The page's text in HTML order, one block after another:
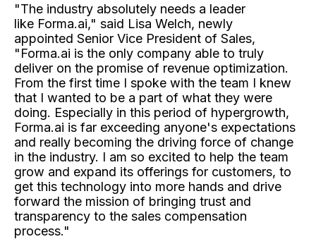
"The industry absolutely needs a leader
like Forma.ai," said Lisa Welch, newly
appointed Senior Vice President of Sales,
"Forma.ai is the only company able to truly
deliver on the promise of revenue optimization.
From the first time I spoke with the team I knew
that I wanted to be a part of what they were
doing. Especially in this period of hypergrowth,
Forma.ai is far exceeding anyone's expectations
and really becoming the driving force of change
in the industry. I am so excited to help the team
grow and expand its offerings for customers, to
get this technology into more hands and drive
forward the mission of bringing trust and
transparency to the sales compensation
process."